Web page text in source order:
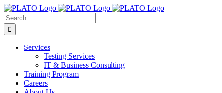
Skip
to
content
Search
for:
Services
Testing Services
IT & Business Consulting
Training Program
Careers